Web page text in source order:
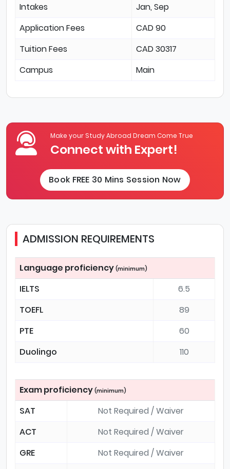
Intakes
Jan, Sep
Application Fees
CAD 90
Tuition Fees
CAD 30317
Campus
Main
Make your Study Abroad Dream Come True
Connect with Expert!
Book FREE 30 Mins Session Now
ADMISSION REQUIREMENTS
Language proficiency (minimum)
IELTS
6.5
TOEFL
89
PTE
60
Duolingo
110
Exam proficiency (minimum)
SAT
Not Required / Waiver
ACT
Not Required / Waiver
GRE
Not Required / Waiver